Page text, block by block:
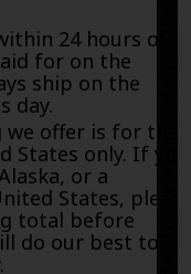
24 hours of
for on the
ship on the
day.
offer is for the
only. If you
or a
States, please
total before
do our best to